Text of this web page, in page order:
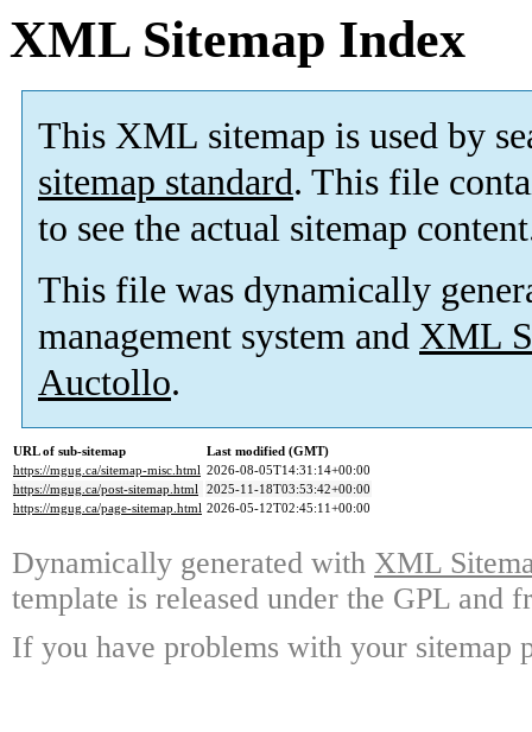
XML Sitemap Index
This XML sitemap is used by
sitemap standard. This file
to see the actual sitemap
This file was dynamically
management system and XML
Auctollo.
URL of sub-sitemap
Last modified (GMT)
https://mgug.ca/sitemap-misc.html 2026-08-05T14:31:14+00:00
https://mgug.ca/post-sitemap.html 2025-11-18T03:53:42+00:00
https://mgug.ca/page-sitemap.html 2026-05-12T02:45:11+00:00
Dynamically generated with XML
template is released under the GPL and
If you have problems with your sitemap